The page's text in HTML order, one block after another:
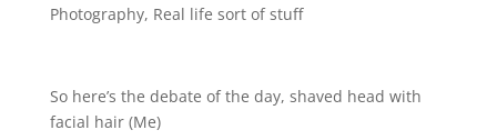
Photography, Real life sort of stuff
So here’s the debate of the day, shaved head with
facial hair (Me)